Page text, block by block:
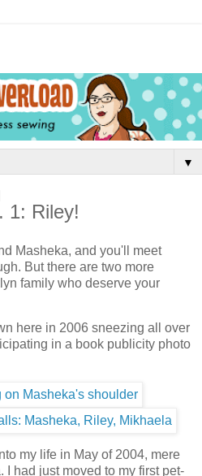
▼
1: Riley!
Masheka, and you'll meet
But there are two more
family who deserve your
here in 2006 sneezing all over
in a book publicity photo
my life in May of 2004, mere
I had just moved to my first pet-